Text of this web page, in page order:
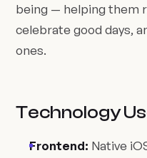
being — helping them
celebrate good days,
ones.
Technology
Frontend: Native